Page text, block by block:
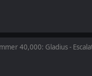
40,000: Gladius -